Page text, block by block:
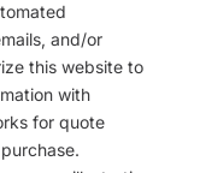
and/or
this website to
with
for quote